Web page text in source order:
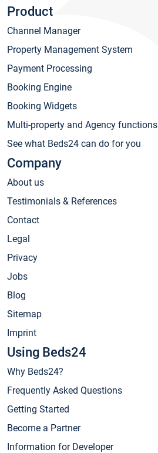
Product
Channel Manager
Property Management System
Payment Processing
Booking Engine
Booking Widgets
Multi-property and Agency functions
See what Beds24 can do for you
Company
About us
Testimonials & References
Contact
Legal
Privacy
Jobs
Blog
Sitemap
Imprint
Using Beds24
Why Beds24?
Frequently Asked Questions
Getting Started
Become a Partner
Information for Developer